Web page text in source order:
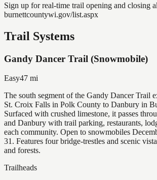
Sign up for real-time trail opening and closing
burnettcountywi.gov/list.aspx
Trail Systems
Gandy Dancer Trail (Snowmobile)
Easy47 mi
The south segment of the Gandy Dancer Trail
St. Croix Falls in Polk County to Danbury in
Surfaced with crushed limestone, it passes
and Danbury with trail parking, restaurants,
each community. Open to snowmobiles
31. Features four bridge-trestles and scenic
and forests.
Trailheads